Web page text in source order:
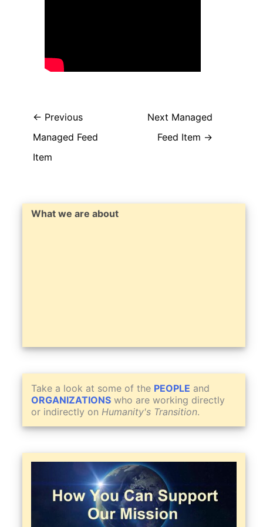
← Previous
Managed Feed
Item
Next Managed
Feed Item →
What we are about
Take a look at some of the PEOPLE and
ORGANIZATIONS who are working directly
or indirectly on Humanity's Transition.